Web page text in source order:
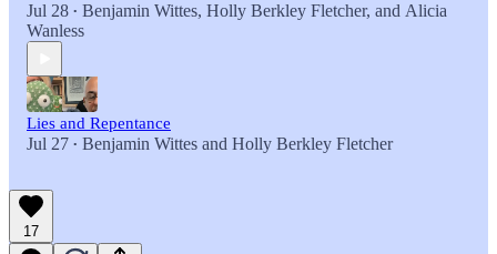
Jul 28 • Benjamin Wittes, Holly Berkley Fletcher, and Alicia
Wanless
Lies and Repentance
Jul 27 • Benjamin Wittes and Holly Berkley Fletcher
17